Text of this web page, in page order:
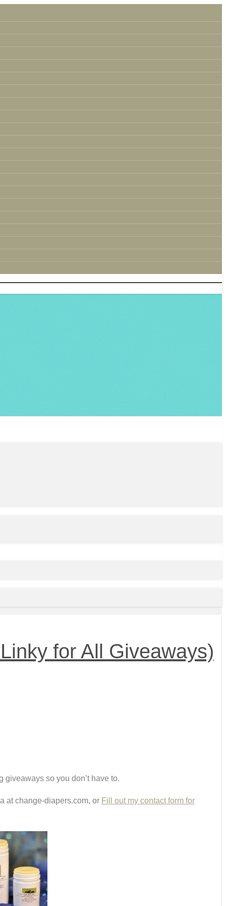
for All Giveaways)
so you don’t have to.
at change-diapers.com, or Fill out my contact form for